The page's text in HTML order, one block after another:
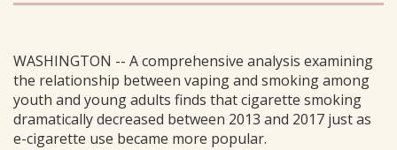
WASHINGTON -- A comprehensive analysis examining
the relationship between vaping and smoking among
youth and young adults finds that cigarette smoking
dramatically decreased between 2013 and 2017 just as
e-cigarette use became more popular.